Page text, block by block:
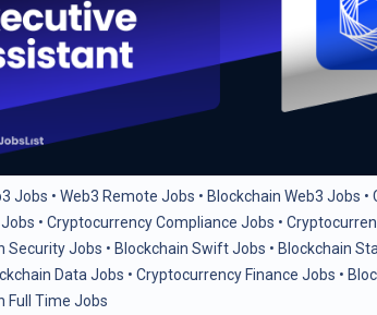
Jobs • Web3 Remote Jobs • Blockchain Web3 Jobs •
• Cryptocurrency Compliance Jobs •
Security Jobs • Blockchain Swift Jobs • Blockchain
Data Jobs • Cryptocurrency Finance Jobs •
Full Time Jobs